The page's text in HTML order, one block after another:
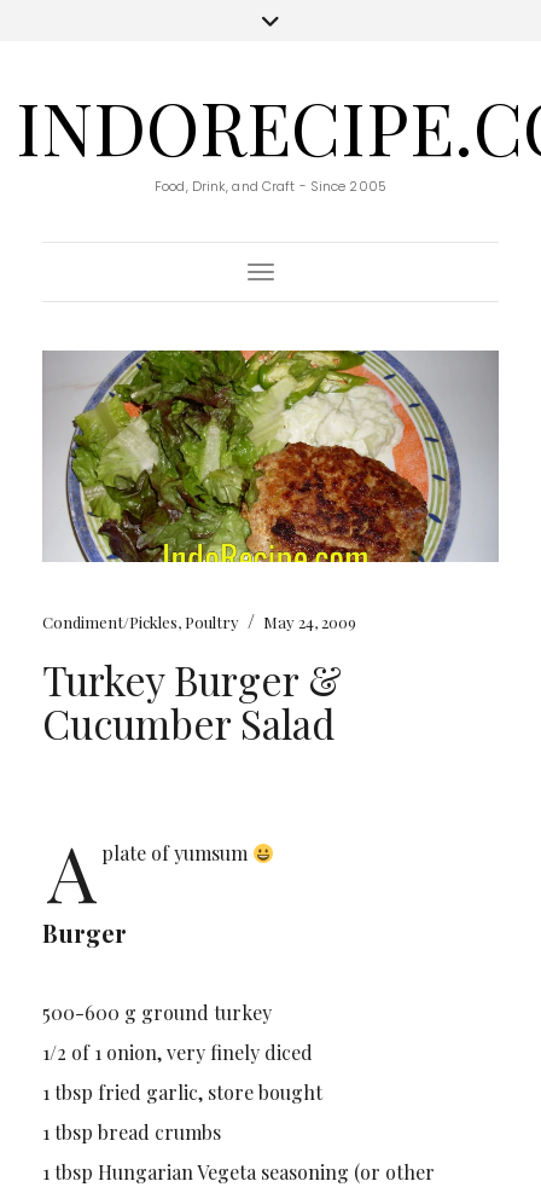
Food, Drink, and Craft - Since 2005
Toggle Navigation
Condiment/Pickles, Poultry / May 24, 2009
Turkey Burger &
Cucumber Salad
A plate of yumsum
Burger
500-600 g ground turkey
1/2 of 1 onion, very finely diced
1 tbsp fried garlic, store bought
1 tbsp bread crumbs
1 tbsp Hungarian Vegeta seasoning (or other